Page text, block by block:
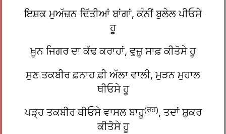
ਇਸ਼ਕ ਮੁਅੱਜ਼ਨ ਦਿੱਤੀਆਂ ਬਾਂਗਾਂ, ਕੰਨੀਂ ਬੁਲੇਲ ਪੀਓਸੇ
ਹੂ
ਖ਼ੂਨ ਜਿਗਰ ਦਾ ਕੱਢ ਕਰਾਹਾਂ, ਵੁਜ਼ੂ ਸਾਫ਼ ਕੀਤੋਸੇ ਹੂ
ਸੁਣ ਤਕਬੀਰ ਫ਼ਨਾਹ ਫ਼ੀ ਅੱਲਾ ਵਾਲੀ, ਮੁੜਨ ਮੁਹਾਲ
ਥੀਓਸੇ ਹੂ
ਪੜ੍ਹ ਤਕਬੀਰ ਥੀਓਸੇ ਵਾਸਲ ਬਾਹੂ(ਰਹ), ਤਦਾਂ ਸ਼ੁਕਰ
ਕੀਤੋਸੇ ਹੂ